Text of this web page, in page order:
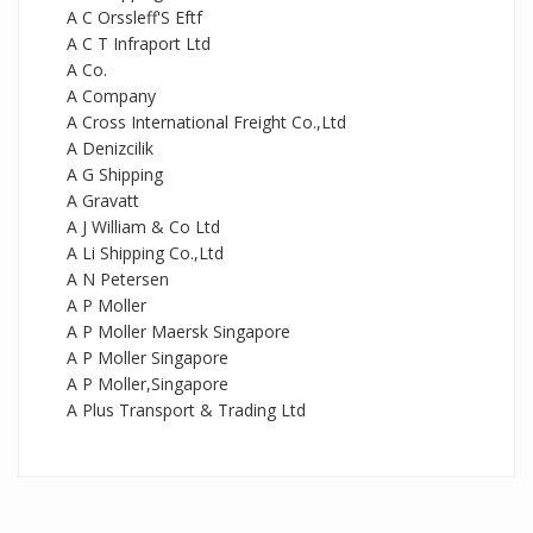
A C Orssleff'S Eftf
A C T Infraport Ltd
A Co.
A Company
A Cross International Freight Co.,Ltd
A Denizcilik
A G Shipping
A Gravatt
A J William & Co Ltd
A Li Shipping Co.,Ltd
A N Petersen
A P Moller
A P Moller Maersk Singapore
A P Moller Singapore
A P Moller,Singapore
A Plus Transport & Trading Ltd